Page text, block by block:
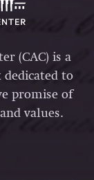
(CAC) is a
to
promise of
values.